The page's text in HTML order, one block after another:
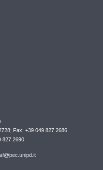
Fax: +39 049 827 2686
827 2690